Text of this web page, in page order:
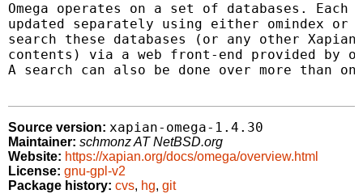
Omega operates on a set of databases. Each
updated separately using either omindex or
search these databases (or any other
contents) via a web front-end provided by
A search can also be done over more than
Source version: xapian-omega-1.4.30
Maintainer: schmonz AT NetBSD.org
Website: https://xapian.org/docs/omega/overview.html
License: gnu-gpl-v2
Package history: cvs, hg, git